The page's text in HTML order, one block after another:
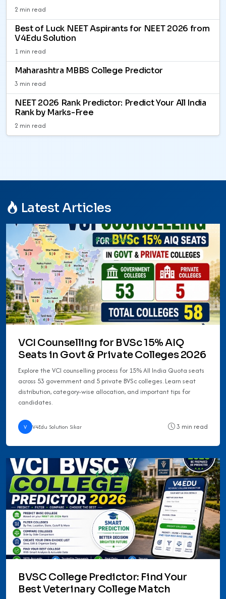
2 min read
Best of Luck NEET Aspirants for NEET 2026 from
V4Edu Solution
1 min read
Maharashtra MBBS College Predictor
3 min read
NEET 2026 Rank Predictor: Predict Your All India
Rank by Marks-Free
2 min read
Latest Articles
BVSC 2026
VCI Counselling for BVSc 15% AIQ
Seats in Govt & Private Colleges 2026
Explore the VCI counselling process for 15% All India Quota seats
across 53 government and 5 private BVSc colleges. Learn seat
distribution, category-wise allocation, and important tips for
candidates.
V V4Edu Solution Sikar 3 min read
BVSC 2026
BVSC College Predictor: Find Your
Best Veterinary College Match